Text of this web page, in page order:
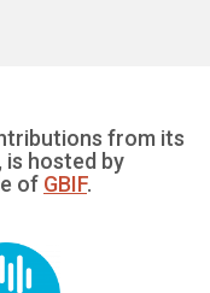
from its
, is hosted by
of GBIF.